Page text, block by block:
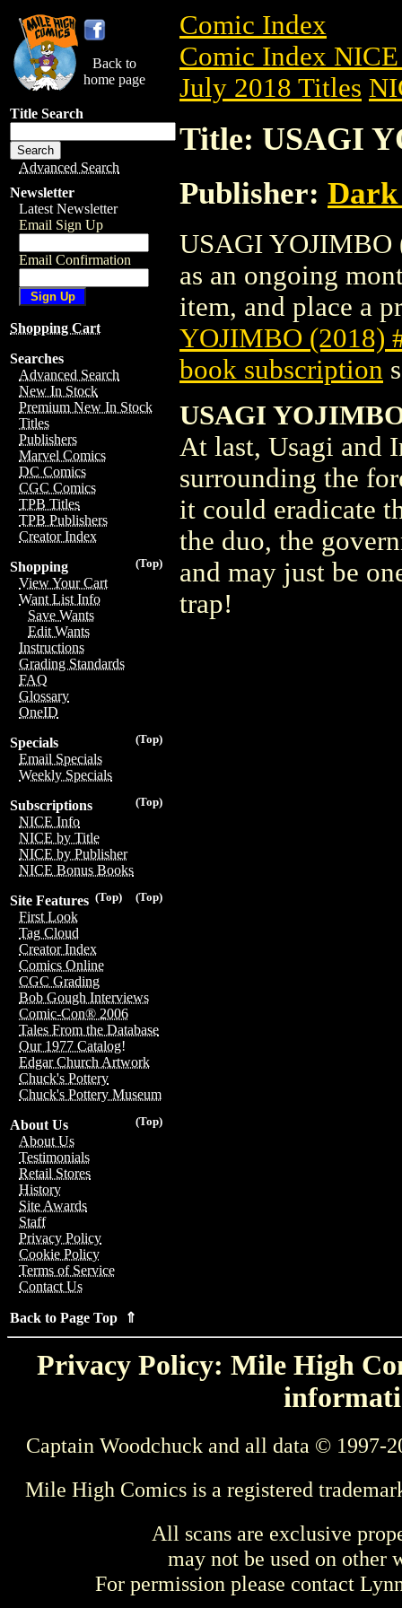
Back to
home page
Title Search
Advanced Search
Newsletter
Latest Newsletter
Email Sign Up
Email Confirmation
Shopping Cart
Searches
Advanced Search
New In Stock
Premium New In Stock
Titles
Publishers
Marvel Comics
DC Comics
CGC Comics
TPB Titles
TPB Publishers
Creator Index
(Top)
Shopping
View Your Cart
Want List Info
Save Wants
Edit Wants
Instructions
Grading Standards
FAQ
Glossary
OneID
(Top)
Specials
Email Specials
Weekly Specials
(Top)
Subscriptions
NICE Info
NICE by Title
NICE by Publisher
NICE Bonus Books
(Top)
(Top)
Site Features
First Look
Tag Cloud
Creator Index
Comics Online
CGC Grading
Bob Gough Interviews
Comic-Con® 2006
Tales From the Database
Our 1977 Catalog!
Edgar Church Artwork
Chuck's Pottery
Chuck's Pottery Museum
(Top)
About Us
About Us
Testimonials
Retail Stores
History
Site Awards
Staff
Privacy Policy
Cookie Policy
Terms of Service
Contact Us
Back to Page Top ⇑
Comic Index
Comic Index
July 2018 Titles
Title: USAGI
Publisher: Dark
USAGI YOJIMBO
as an ongoing
item, and place a
YOJIMBO (2018)
book subscription
USAGI
At last, Usagi and
surrounding the
it could eradicate
the duo, the
and may just be
trap!
Privacy Policy: Mile High
Captain Woodchuck and all data © 1997-
Mile High Comics is a registered
All scans are exclusive
may not be used on other
For permission please contact